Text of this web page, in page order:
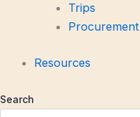
Trips
Procurement
Resources
Search